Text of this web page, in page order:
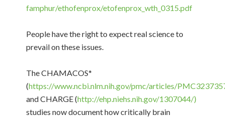
famphur/ethofenprox/etofenprox_wth_0315.pdf
People have the right to expect real science to
prevail on these issues.
The CHAMACOS*
(https://www.ncbi.nlm.nih.gov/pmc/articles/
and CHARGE (http://ehp.niehs.nih.gov/1307044/)
studies now document how critically brain